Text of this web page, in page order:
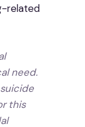
related
need.
this